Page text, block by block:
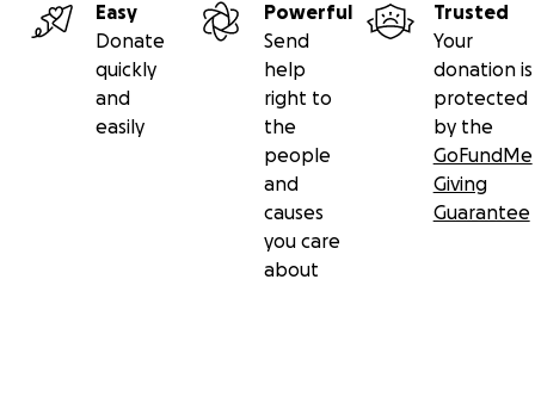
Easy
Donate
quickly
and
easily
Powerful
Send
help
right to
the
people
and
causes
you care
about
Trusted
Your
donation is
protected
by the
GoFundMe
Giving
Guarantee